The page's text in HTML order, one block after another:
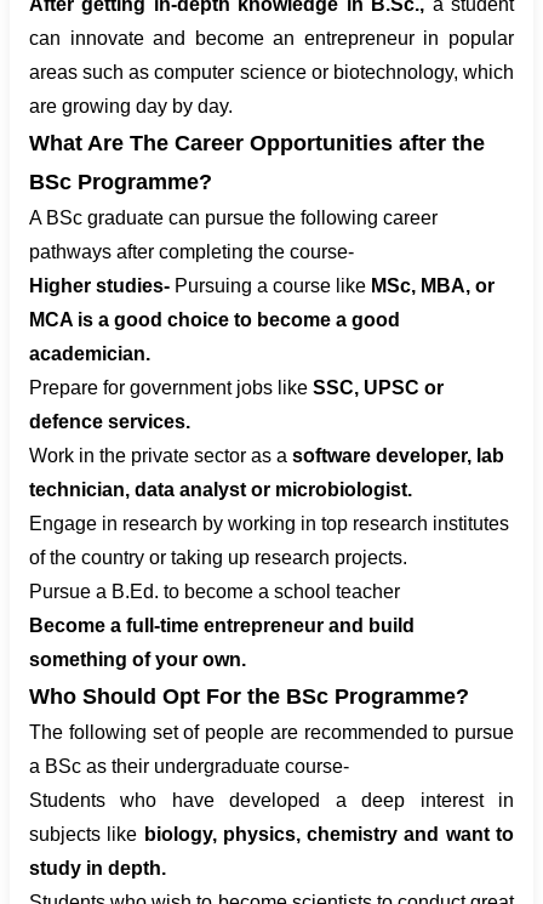
After getting in-depth knowledge in B.Sc., a student
can innovate and become an entrepreneur in popular
areas such as computer science or biotechnology, which
are growing day by day.
What Are The Career Opportunities after the
BSc Programme?
A BSc graduate can pursue the following career
pathways after completing the course-
Higher studies- Pursuing a course like MSc, MBA, or
MCA is a good choice to become a good
academician.
Prepare for government jobs like SSC, UPSC or
defence services.
Work in the private sector as a software developer, lab
technician, data analyst or microbiologist.
Engage in research by working in top research institutes
of the country or taking up research projects.
Pursue a B.Ed. to become a school teacher
Become a full-time entrepreneur and build
something of your own.
Who Should Opt For the BSc Programme?
The following set of people are recommended to pursue
a BSc as their undergraduate course-
Students who have developed a deep interest in
subjects like biology, physics, chemistry and want to
study in depth.